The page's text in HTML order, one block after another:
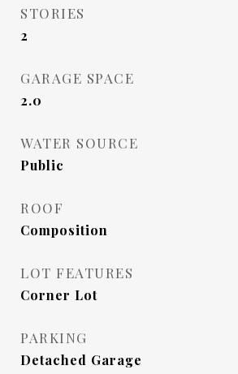
STORIES
2
GARAGE SPACE
2.0
WATER SOURCE
Public
ROOF
Composition
LOT FEATURES
Corner Lot
PARKING
Detached Garage